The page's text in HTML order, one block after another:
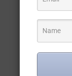
provide to the
processes
findings and
conclusions